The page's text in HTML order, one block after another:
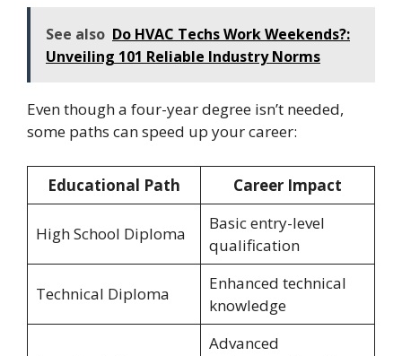
See also Do HVAC Techs Work Weekends?:
Unveiling 101 Reliable Industry Norms
Even though a four-year degree isn’t needed,
some paths can speed up your career:
Educational Path Career Impact
High School Diploma
Basic entry-level
qualification
Technical Diploma
Enhanced technical
knowledge
Advanced